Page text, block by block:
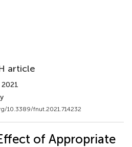
article
10.3389/fnut.2021.714232
of Appropriate